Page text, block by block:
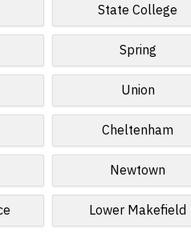
State College
Spring
Union
Cheltenham
Newtown
Lower Makefield